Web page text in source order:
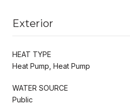
Exterior
HEAT TYPE
Heat Pump, Heat Pump
WATER SOURCE
Public